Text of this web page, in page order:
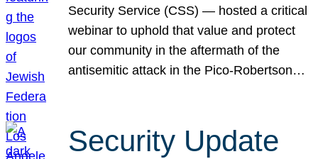
Security Service (CSS) — hosted a critical
webinar to uphold that value and protect
our community in the aftermath of the
antisemitic attack in the Pico-Robertson…
Security Update